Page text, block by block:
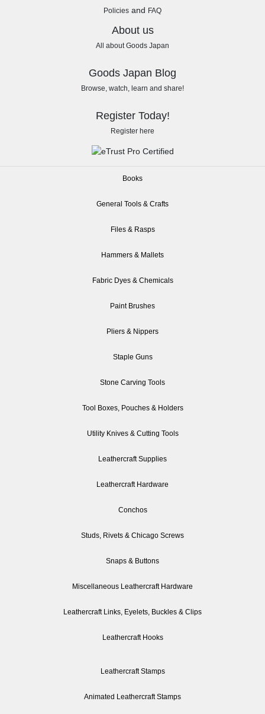
Policies and FAQ
About us
All about Goods Japan
Goods Japan Blog
Browse, watch, learn and share!
Register Today!
Register here
Books
General Tools & Crafts
Files & Rasps
Hammers & Mallets
Fabric Dyes & Chemicals
Paint Brushes
Pliers & Nippers
Staple Guns
Stone Carving Tools
Tool Boxes, Pouches & Holders
Utility Knives & Cutting Tools
Leathercraft Supplies
Leathercraft Hardware
Conchos
Studs, Rivets & Chicago Screws
Snaps & Buttons
Miscellaneous Leathercraft Hardware
Leathercraft Links, Eyelets, Buckles & Clips
Leathercraft Hooks
Leathercraft Stamps
Animated Leathercraft Stamps